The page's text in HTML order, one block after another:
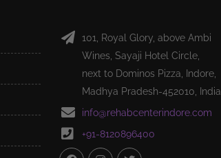
101, Royal Glory, above Ambi
Wines, Sayaji Hotel Circle,
next to Dominos Pizza, Indore,
Madhya Pradesh-452010, India
info@rehabcenterindore.com
+91-8120896400